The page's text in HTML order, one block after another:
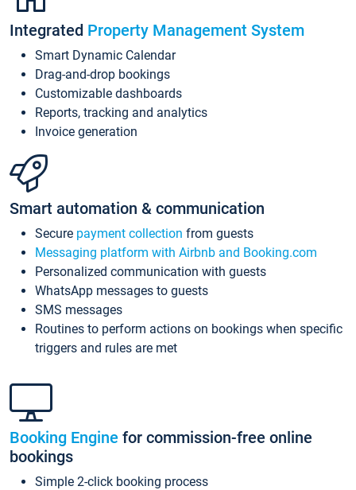
Integrated Property Management System
Smart Dynamic Calendar
Drag-and-drop bookings
Customizable dashboards
Reports, tracking and analytics
Invoice generation
Smart automation & communication
Secure payment collection from guests
Messaging platform with Airbnb and Booking.com
Personalized communication with guests
WhatsApp messages to guests
SMS messages
Routines to perform actions on bookings when specific
triggers and rules are met
Booking Engine for commission-free online
bookings
Simple 2-click booking process